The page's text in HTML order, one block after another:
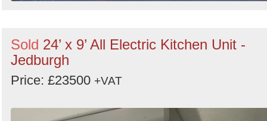
Sold 24’ x 9’ All Electric Kitchen Unit -
Jedburgh
Price: £23500 +VAT